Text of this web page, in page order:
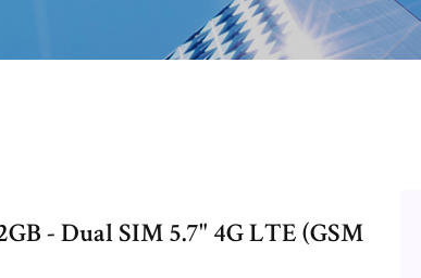
- Dual SIM 5.7" 4G LTE (GSM